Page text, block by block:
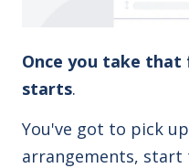
Once you take
starts.
You've got to pick
arrangements, start